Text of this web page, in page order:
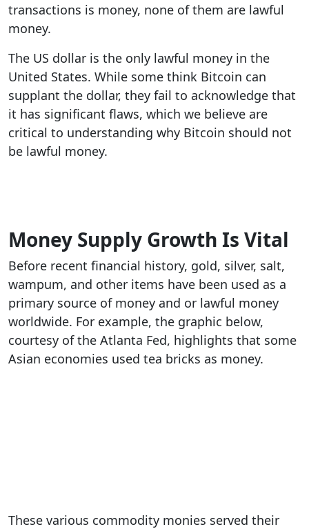
transactions is money, none of them are lawful
money.
The US dollar is the only lawful money in the
United States. While some think Bitcoin can
supplant the dollar, they fail to acknowledge that
it has significant flaws, which we believe are
critical to understanding why Bitcoin should not
be lawful money.
Money Supply Growth Is Vital
Before recent financial history, gold, silver, salt,
wampum, and other items have been used as a
primary source of money and or lawful money
worldwide. For example, the graphic below,
courtesy of the Atlanta Fed, highlights that some
Asian economies used tea bricks as money.
These various commodity monies served their